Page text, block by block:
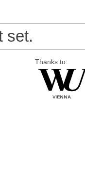
set.
Thanks to: